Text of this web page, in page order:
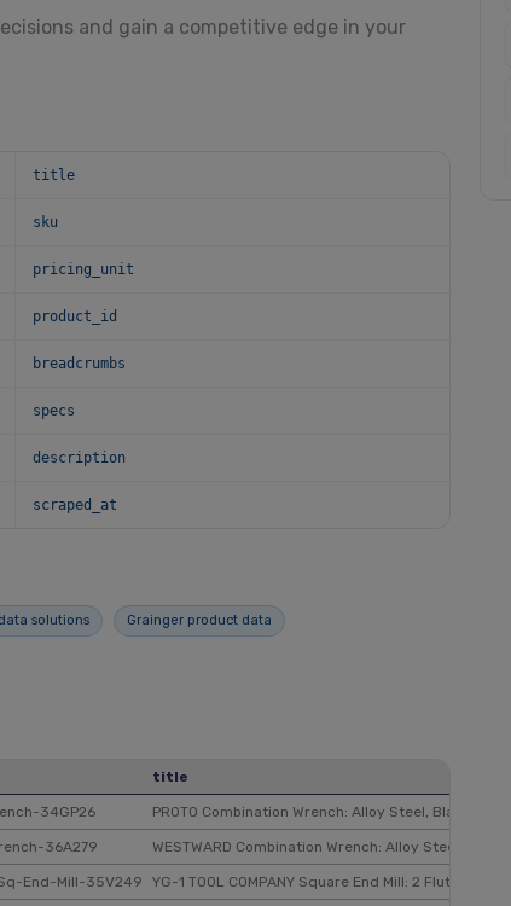
and gain a competitive edge in your
title
sku
pricing_unit
product_id
breadcrumbs
specs
description
scraped_at
solutions Grainger product data
title
34GP26 PROTO Combination Wrench: Alloy Steel, Black
36A279 WESTWARD Combination Wrench: Alloy Steel,
End-Mill-35V249 YG-1 TOOL COMPANY Square End Mill: 2 Flutes, 9/